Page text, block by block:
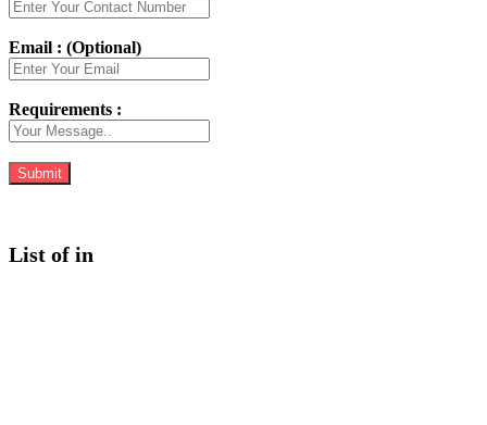
Email : (Optional)
Requirements :
List of in